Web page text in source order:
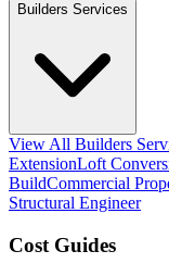
Builders Services
View All Builders
ExtensionLoft
BuildCommercial
Structural Engineer
Cost Guides